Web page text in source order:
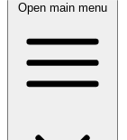
Open main menu